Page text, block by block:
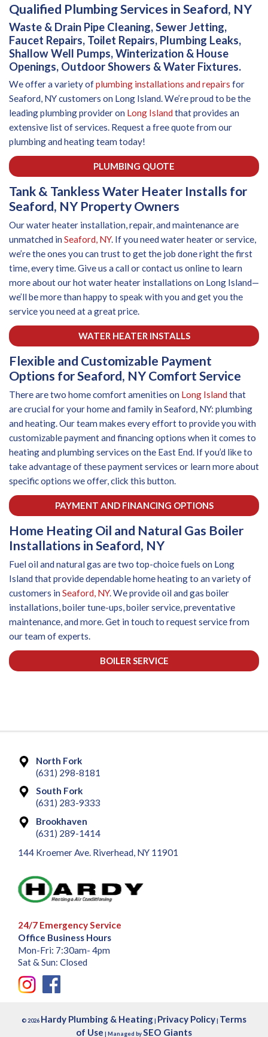
Qualified Plumbing Services in Seaford, NY
Waste & Drain Pipe Cleaning, Sewer Jetting,
Faucet Repairs, Toilet Repairs, Plumbing Leaks,
Shallow Well Pumps, Winterization & House
Openings, Outdoor Showers & Water Fixtures.
We offer a variety ofplumbing installations and repairs for
Seaford, NY customers on Long Island. We’re proud to be the
leading plumbing provider on Long Islandthat provides an
extensive list of services. Request a free quote from our
plumbing and heating team today!
PLUMBING QUOTE
Tank & Tankless Water Heater Installs for
Seaford, NY Property Owners
Our water heater installation, repair, and maintenance are
unmatched inSeaford, NY. If you need water heater or service,
we’re the ones you can trust to get the job done right the first
time, every time. Give us a call or contact us online to learn
more about our hot water heater installations on Long Island—
we’ll be more than happy to speak with you and get you the
service you need at a great price.
WATER HEATER INSTALLS
Flexible and Customizable Payment
Options for Seaford, NY Comfort Service
There are two home comfort amenities on Long Islandthat
are crucial for your home and family in Seaford, NY: plumbing
and heating. Our team makes every effort to provide you with
customizable payment and financing options when it comes to
heating and plumbing services on the East End. If you’d like to
take advantage of these payment services or learn more about
specific options we offer, click this button.
PAYMENT AND FINANCING OPTIONS
Home Heating Oil and Natural Gas Boiler
Installations in Seaford, NY
Fuel oil and natural gas are two top-choice fuels on Long
Island that provide dependable home heating to an variety of
customers inSeaford, NY. We provide oil and gas boiler
installations, boiler tune-ups, boiler service, preventative
maintenance, and more. Get in touch to request service from
our team of experts.
BOILER SERVICE
North Fork
(631) 298-8181
South Fork
(631) 283-9333
Brookhaven
(631) 289-1414
144 Kroemer Ave. Riverhead, NY 11901
24/7 Emergency Service
Office Business Hours
Mon-Fri: 7:30am- 4pm
Sat & Sun: Closed
© 2026 Hardy Plumbing & Heating Privacy Policy Terms
of Use | Managed bySEO Giants